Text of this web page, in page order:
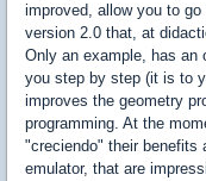
improved, allow you to
version 2.0 that, at
Only an example, has an
you step by step (it is to
improves the geometry
programming. At the
"creciendo" their benefits
emulator, that are